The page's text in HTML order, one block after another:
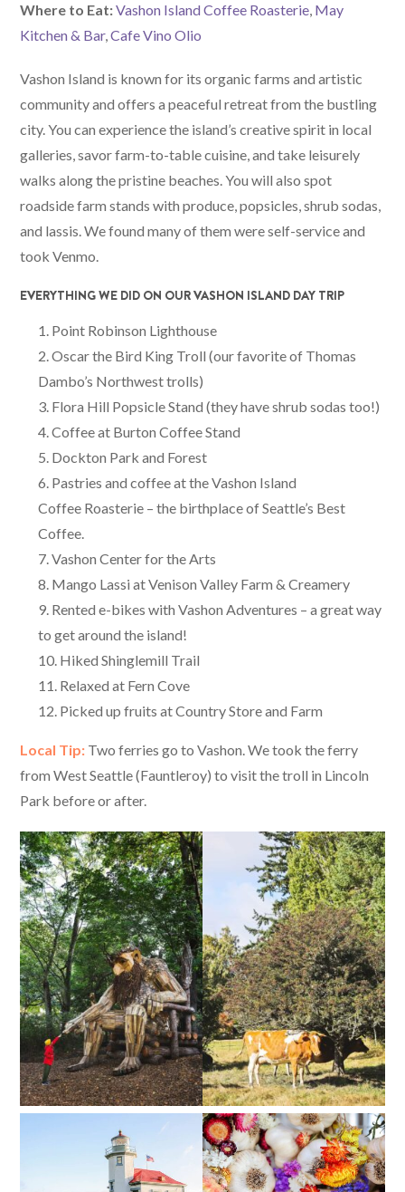
Where to Eat:Vashon Island Coffee Roasterie, May
Kitchen & Bar,Cafe Vino Olio
Vashon Island is known for its organic farms and artistic
community and offers a peaceful retreat from the bustling
city. You can experience the island’s creative spirit in local
galleries, savor farm-to-table cuisine, and take leisurely
walks along the pristine beaches. You will also spot
roadside farm stands with produce, popsicles, shrub sodas,
and lassis. We found many of them were self-service and
took Venmo.
EVERYTHING WE DID ON OUR VASHON ISLAND DAY TRIP
Point Robinson Lighthouse
Oscar the Bird King Troll (our favorite of Thomas
Dambo’s Northwest trolls)
Flora Hill Popsicle Stand (they have shrub sodas too!)
Coffee at Burton Coffee Stand
Dockton Park and Forest
Pastries and coffee at the Vashon Island
Coffee Roasterie – the birthplace of Seattle’s Best
Coffee.
Vashon Center for the Arts
Mango Lassi at Venison Valley Farm & Creamery
Rented e-bikes with Vashon Adventures – a great way
to get around the island!
Hiked Shinglemill Trail
Relaxed at Fern Cove
Picked up fruits at Country Store and Farm
Local Tip: Two ferries go to Vashon. We took the ferry
from West Seattle (Fauntleroy) to visit the troll in Lincoln
Park before or after.